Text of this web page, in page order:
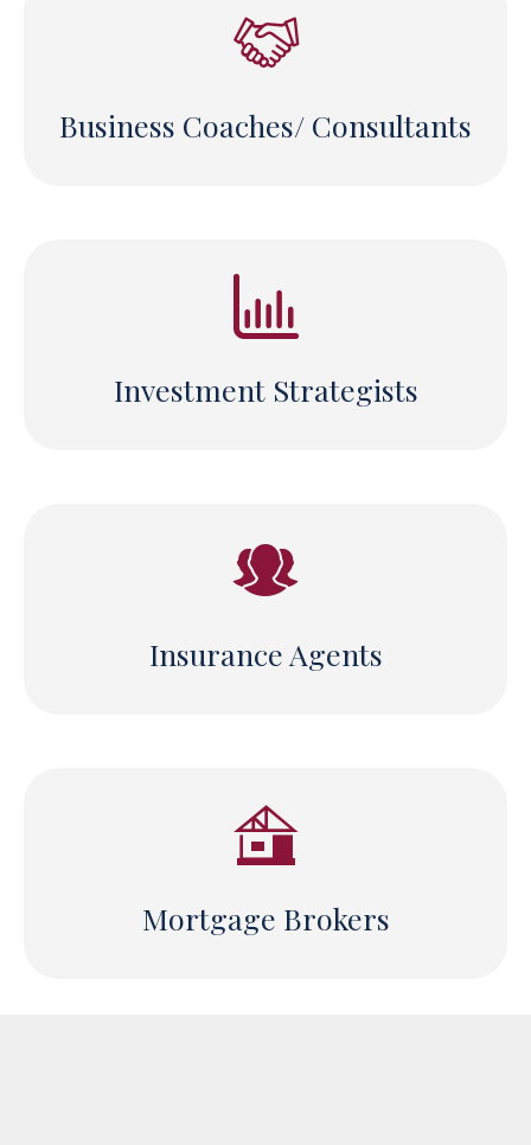
Business Coaches/ Consultants
Investment Strategists
Insurance Agents
Mortgage Brokers